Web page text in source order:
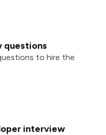
questions
to hire the
interview